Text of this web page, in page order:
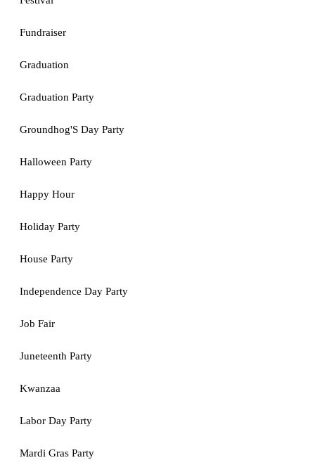
Fundraiser
Graduation
Graduation Party
Groundhog'S Day Party
Halloween Party
Happy Hour
Holiday Party
House Party
Independence Day Party
Job Fair
Juneteenth Party
Kwanzaa
Labor Day Party
Mardi Gras Party